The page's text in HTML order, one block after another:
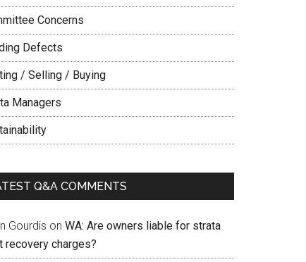
Concerns
Defects
/ Selling / Buying
Managers
Q&A COMMENTS
Gourdis on WA: Are owners liable for strata
recovery charges?